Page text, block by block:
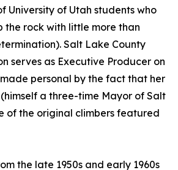
University of Utah students who
the rock with little more than
Salt Lake County
serves as Executive Producer on
personal by the fact that her
a three-time Mayor of Salt
of the original climbers featured
the late 1950s and early 1960s